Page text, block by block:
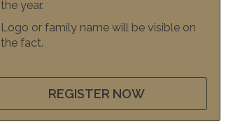
the year.
Logo or family name will be visible on
the fact.
REGISTER NOW